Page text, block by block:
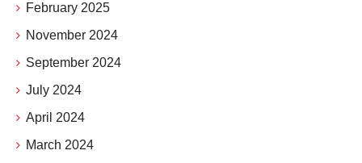
February 2025
November 2024
September 2024
July 2024
April 2024
March 2024